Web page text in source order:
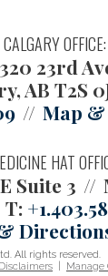
CALGARY OFFICE:
23rd
AB T2S
Map
HAT
Suite 3
T:
All rights reserved.
Manage